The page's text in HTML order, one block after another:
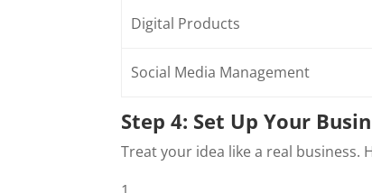
Digital Products
Social Media Management
Step 4: Set Up Your
Treat your idea like a real business.